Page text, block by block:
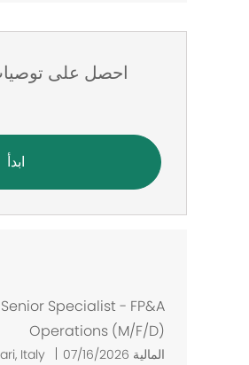
احصل على
ابدأ
Specialist - FP&A
Operations (M/F/D)
المالية Italy 07/16/2026